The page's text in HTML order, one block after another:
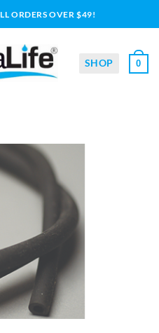
ORDERS OVER $49!
SHOP 0